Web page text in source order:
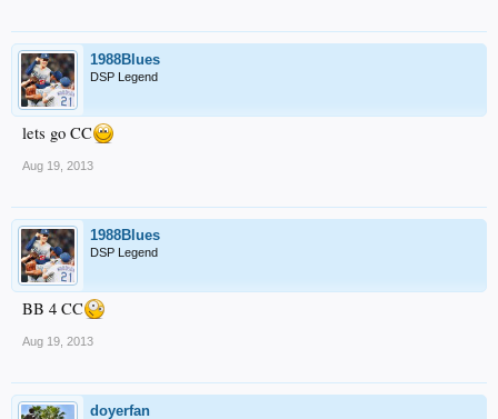
1988Blues
DSP Legend
lets go CC
Aug 19, 2013
1988Blues
DSP Legend
BB 4 CC
Aug 19, 2013
doyerfan